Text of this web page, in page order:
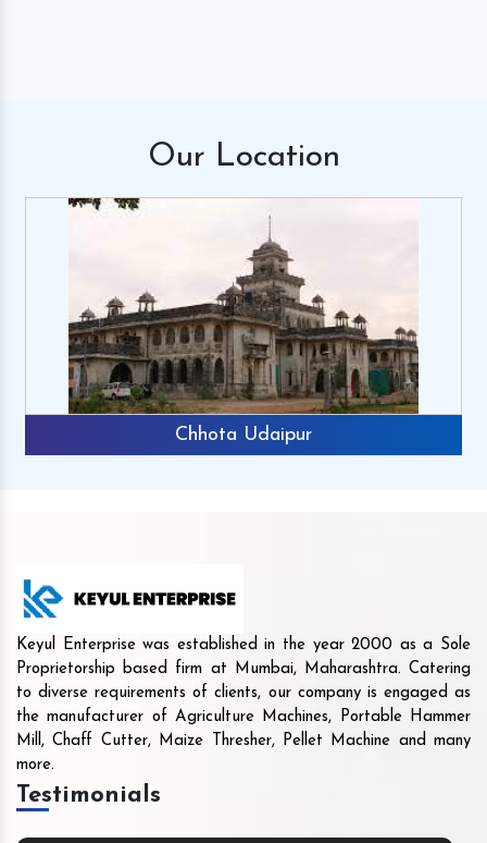
Our Location
Chhota Udaipur
Keyul Enterprise was established in the year 2000 as a Sole
Proprietorship based firm at Mumbai, Maharashtra. Catering
to diverse requirements of clients, our company is engaged as
the manufacturer of Agriculture Machines, Portable Hammer
Mill, Chaff Cutter, Maize Thresher, Pellet Machine and many
more.
Testimonials